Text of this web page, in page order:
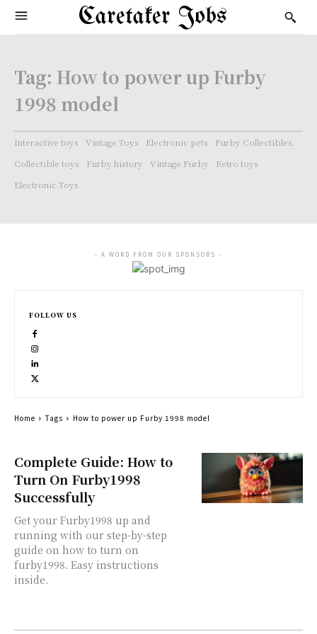
Caretaker Jobs
Tag: How to power up Furby
1998 model
Interactive toys Vintage Toys Electronic pets
Furby Collectibles.
Collectible toys
Furby history Vintage Furby
Retro toys
Electronic Toys
Complete Guide: How to
Turn On Furby1998
Successfully
Get your Furby1998 up and
running with our step-by-step
guide on how to turn on
furby1998. Easy instructions
inside.
- A WORD FROM OUR SPONSORS -
FOLLOW US
Home Tags How to power up Furby 1998 model